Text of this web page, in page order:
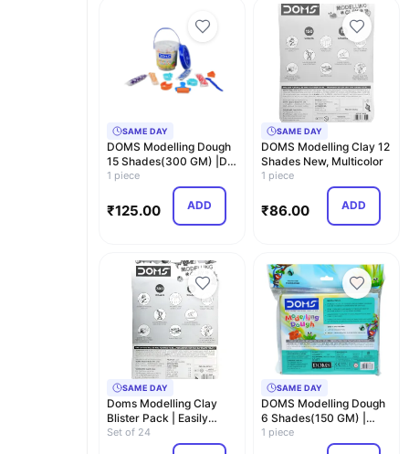
SAME DAY
DOMS Modelling Dough
15 Shades(300 GM) |DIY
Art and Craft |…
1 piece
₹125.00 ADD
SAME DAY
DOMS Modelling Clay 12
Shades New, Multicolor
1 piece
₹86.00 ADD
SAME DAY
Doms Modelling Clay
Blister Pack | Easily
Kneadable Clay | …
Set of 24
SAME DAY
DOMS Modelling Dough
6 Shades(150 GM) |
Safe and Non -Toxic…
1 piece